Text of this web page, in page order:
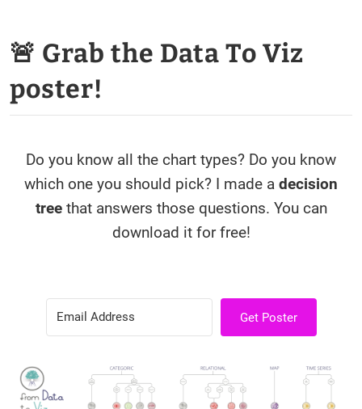
🚨 Grab the Data To Viz
poster!
Do you know all the chart types? Do you know
which one you should pick? I made a decision
treethat answers those questions. You can
download it for free!
Get Poster